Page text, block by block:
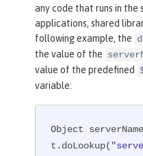
any code that runs in the
applications, shared
following example, the
the value of the
value of the predefined
variable:
Object
t.doLookup(